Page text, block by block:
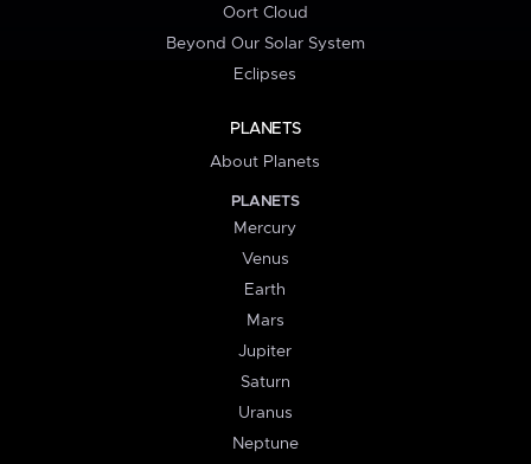
Oort Cloud
Beyond Our Solar System
Eclipses
PLANETS
About Planets
PLANETS
Mercury
Venus
Earth
Mars
Jupiter
Saturn
Uranus
Neptune